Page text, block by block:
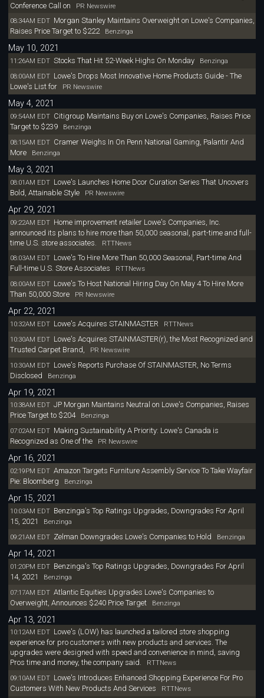
Conference Call on
PR Newswire
08:34AM EDT Morgan Stanley Maintains Overweight on Lowe's Companies,
Raises Price Target to $222Benzinga
May 10, 2021
11:26AM EDT Stocks That Hit 52-Week Highs On MondayBenzinga
08:00AM EDT Lowe's Drops Most Innovative Home Products Guide - The
Lowe's List for
PR Newswire
May 4, 2021
09:54AM EDT Citigroup Maintains Buy on Lowe's Companies, Raises Price
Target to $239Benzinga
08:15AM EDT Cramer Weighs In On Penn National Gaming, Palantir And
MoreBenzinga
May 3, 2021
08:01AM EDT Lowe's Launches Home Dcor Curation Series That Uncovers
Bold, Attainable StylePR Newswire
Apr 29, 2021
09:22AM EDT Home improvement retailer Lowe's Companies, Inc.
announced its plans to hire more than 50,000 seasonal, part-time and full-
time U.S. store associates.
RTTNews
08:03AM EDT Lowe's To Hire More Than 50,000 Seasonal, Part-time And
Full-time U.S. Store Associates
RTTNews
08:00AM EDT Lowe's To Host National Hiring Day On May 4 To Hire More
Than 50,000 Store
PR Newswire
Apr 22, 2021
10:32AM EDT Lowe's Acquires STAINMASTER
RTTNews
10:30AM EDT Lowe's Acquires STAINMASTER(r), the Most Recognized and
Trusted Carpet Brand,
PR Newswire
10:30AM EDT Lowe's Reports Purchase Of STAINMASTER, No Terms
Disclosed Benzinga
Apr 19, 2021
10:38AM EDT JP Morgan Maintains Neutral on Lowe's Companies, Raises
Price Target to $204Benzinga
07:02AM EDT Making Sustainability A Priority: Lowe's Canada is
Recognized as One of the
PR Newswire
Apr 16, 2021
02:19PM EDT Amazon Targets Furniture Assembly Service To Take Wayfair
Pie: Bloomberg Benzinga
Apr 15, 2021
10:03AM EDT Benzinga's Top Ratings Upgrades, Downgrades For April
15, 2021
Benzinga
09:21AM EDT Zelman Downgrades Lowe's Companies to Hold Benzinga
Apr 14, 2021
01:20PM EDT Benzinga's Top Ratings Upgrades, Downgrades For April
14, 2021
Benzinga
07:17AM EDT Atlantic Equities Upgrades Lowe's Companies to
Overweight, Announces $240 Price TargetBenzinga
Apr 13, 2021
10:12AM EDT Lowe's (LOW) has launched a tailored store shopping
experience for pro customers with new products and services. The
upgrades were designed with speed and convenience in mind, saving
Pros time and money, the company said. RTTNews
09:10AM EDT Lowe's Introduces Enhanced Shopping Experience For Pro
Customers With New Products And Services
RTTNews